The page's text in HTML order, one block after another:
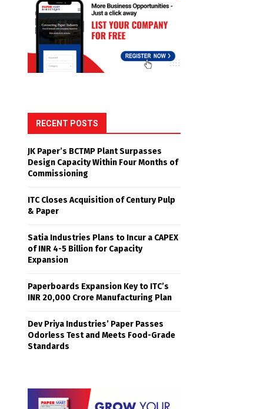
RECENT POSTS
JK Paper’s BCTMP Plant Surpasses
Design Capacity Within Four Months of
Commissioning
ITC Closes Acquisition of Century Pulp
& Paper
Satia Industries Plans to Incur a CAPEX
of INR 4-5 Billion for Capacity
Expansion
Paperboards Expansion Key to ITC’s
INR 20,000 Crore Manufacturing Plan
Dev Priya Industries’ Paper Passes
Odorless Test and Meets Food-Grade
Standards